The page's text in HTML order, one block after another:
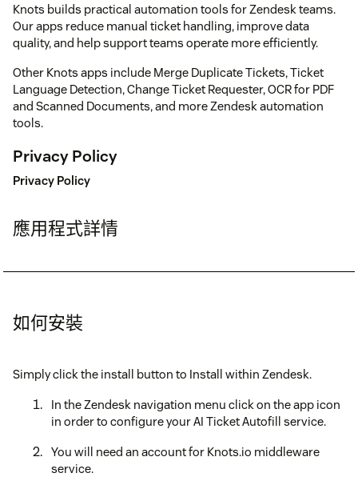
Knots builds practical automation tools for Zendesk teams.
Our apps reduce manual ticket handling, improve data
quality, and help support teams operate more efficiently.
Other Knots apps include Merge Duplicate Tickets, Ticket
Language Detection, Change Ticket Requester, OCR for PDF
and Scanned Documents, and more Zendesk automation
tools.
Privacy Policy
Privacy Policy
應用程式詳情
如何安裝
Simply click the install button to Install within Zendesk.
In the Zendesk navigation menu click on the app icon
in order to configure your AI Ticket Autofill service.
You will need an account for Knots.io middleware
service.